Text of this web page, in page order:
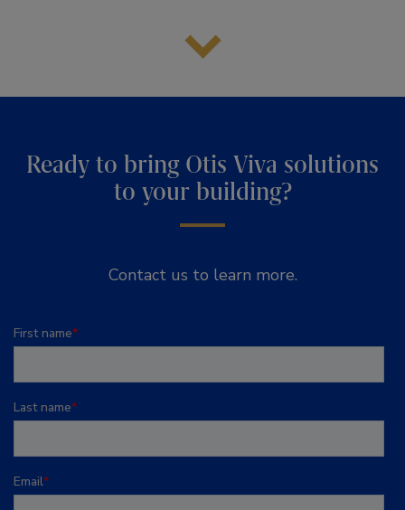
Ready to bring Otis Viva solutions
to your building?
Contact us to learn more.